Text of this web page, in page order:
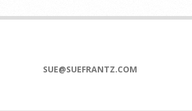
Polymarket now let people wager
trial results.[...]
SUE@SUEFRANTZ.COM